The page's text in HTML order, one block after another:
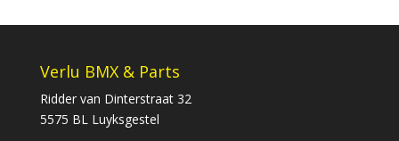
€119,95.€65,00.
Verlu BMX & Parts
Ridder van Dinterstraat 32
5575 BL Luyksgestel